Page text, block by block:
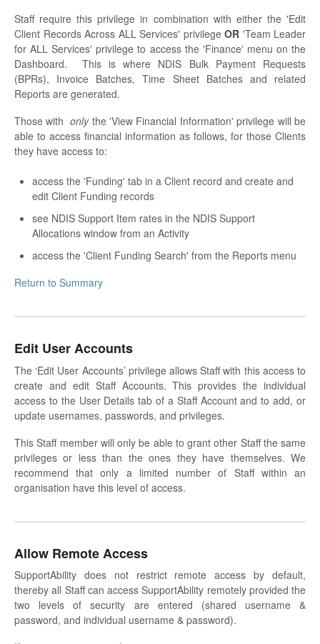
Staff require this privilege in combination with either the 'Edit
Client Records Across ALL Services' privilege OR 'Team Leader
for ALL Services' privilege to access the 'Finance' menu on the
Dashboard. This is where NDIS Bulk Payment Requests
(BPRs), Invoice Batches, Time Sheet Batches and related
Reports are generated.
Those withonly the 'View Financial Information' privilege will be
able to access financial information as follows, for those Clients
they have access to:
access the 'Funding' tab in a Client record and create and
edit Client Funding records
see NDIS Support Item rates in the NDIS Support
Allocations window from an Activity
access the 'Client Funding Search' from the Reports menu
Return to Summary
Edit User Accounts
The ‘Edit User Accounts’ privilege allows Staff with this access to
create and edit Staff Accounts. This provides the individual
access to the User Details tab of a Staff Account and to add, or
update usernames, passwords, and privileges.
This Staff member will only be able to grant other Staff the same
privileges or less than the ones they have themselves. We
recommend that only a limited number of Staff within an
organisation have this level of access.
Allow Remote Access
SupportAbility does not restrict remote access by default,
thereby all Staff can access SupportAbility remotely provided the
two levels of security are entered (shared username &
password, and individual username & password).